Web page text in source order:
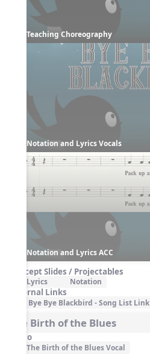
Teaching Choreography
Notation and Lyrics Vocals
Notation and Lyrics ACC
Concept Slides / Projectables
Lyrics Notation
External Links
Bye Bye Blackbird - Song List Link
The Birth of the Blues
Audio
The Birth of the Blues Vocal